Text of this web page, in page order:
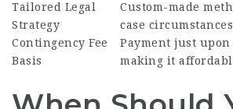
Tailored Legal
Strategy
Custom-made
case
Contingency Fee
Basis
Payment just
making it